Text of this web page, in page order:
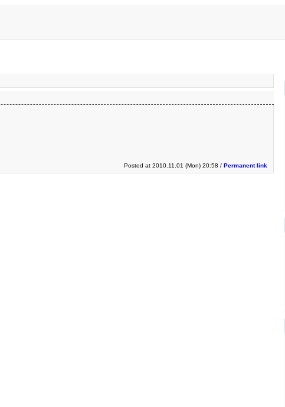
Posted at 2010.11.01 (Mon) 20:58 / Permanent link